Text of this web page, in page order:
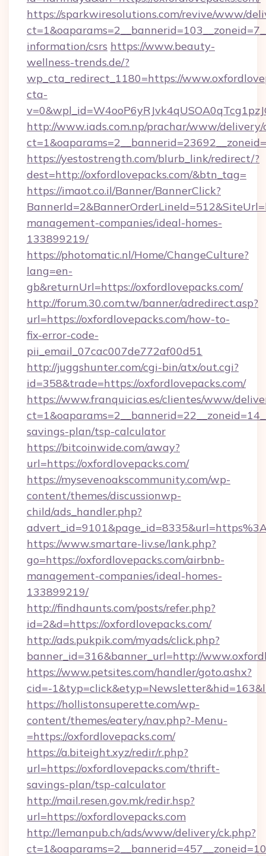
https://sparkwiresolutions.com/revive/www/
information/csrs https://www.beauty-
wellness-trends.de/?
wp_cta_redirect_1180=https://
cta-
http://www.iads.com.np/prachar/www/delivery/
https://yestostrength.com/blurb_link/redirect/?
dest=http://oxfordlovepacks.com/&btn_tag=
https://imaot.co.il/Banner/BannerClick?
management-companies/ideal-homes-
133899219/
https://photomatic.nl/Home/ChangeCulture?
lang=en-
gb&returnUrl=https://oxfordlovepacks.com/
http://forum.30.com.tw/banner/adredirect.asp?
url=https://oxfordlovepacks.com/how-to-
fix-error-code-
pii_email_07cac007de772af00d51
http://juggshunter.com/cgi-bin/atx/out.cgi?
id=358&trade=https://oxfordlovepacks.com/
https://www.franquicias.es/clientes/www/
savings-plan/tsp-calculator
https://bitcoinwide.com/away?
url=https://oxfordlovepacks.com/
https://mysevenoakscommunity.com/wp-
content/themes/discussionwp-
child/ads_handler.php?
https://www.smartare-liv.se/lank.php?
go=https://oxfordlovepacks.com/airbnb-
management-companies/ideal-homes-
133899219/
http://findhaunts.com/posts/refer.php?
id=2&d=https://oxfordlovepacks.com/
http://ads.pukpik.com/myads/click.php?
banner_id=316&banner_url=http://
https://www.petsites.com/handler/goto.ashx?
cid=-
https://hollistonsuperette.com/wp-
content/themes/eatery/nav.php?-Menu-
=https://oxfordlovepacks.com/
https://a.biteight.xyz/redir/r.php?
url=https://oxfordlovepacks.com/thrift-
savings-plan/tsp-calculator
http://mail.resen.gov.mk/redir.hsp?
url=https://oxfordlovepacks.com
http://lemanpub.ch/ads/www/delivery/ck.php?